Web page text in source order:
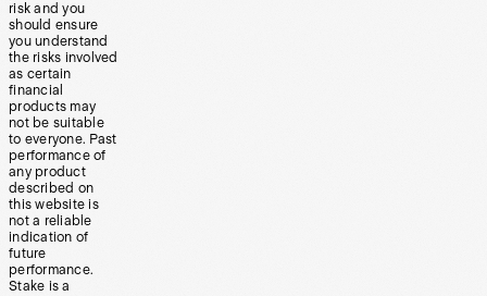
risk and you
should ensure
you understand
the risks involved
as certain
financial
products may
not be suitable
to everyone. Past
performance of
any product
described on
this website is
not a reliable
indication of
future
performance.
Stake is a